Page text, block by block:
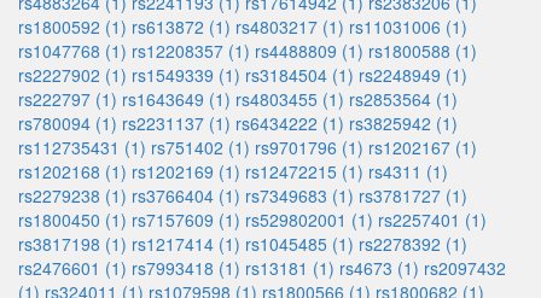
rs1800592 (1) rs613872 (1) rs4803217 (1) rs11031006 (1)
rs1047768 (1) rs12208357 (1) rs4488809 (1) rs1800588 (1)
rs2227902 (1) rs1549339 (1) rs3184504 (1) rs2248949 (1)
rs222797 (1) rs1643649 (1) rs4803455 (1) rs2853564 (1)
rs780094 (1) rs2231137 (1) rs6434222 (1) rs3825942 (1)
rs112735431 (1) rs751402 (1) rs9701796 (1) rs1202167 (1)
rs1202168 (1) rs1202169 (1) rs12472215 (1) rs4311 (1)
rs2279238 (1) rs3766404 (1) rs7349683 (1) rs3781727 (1)
rs1800450 (1) rs7157609 (1) rs529802001 (1) rs2257401 (1)
rs3817198 (1) rs1217414 (1) rs1045485 (1) rs2278392 (1)
rs2476601 (1) rs7993418 (1) rs13181 (1) rs4673 (1) rs2097432
(1) rs324011 (1) rs1079598 (1) rs1800566 (1) rs1800682 (1)